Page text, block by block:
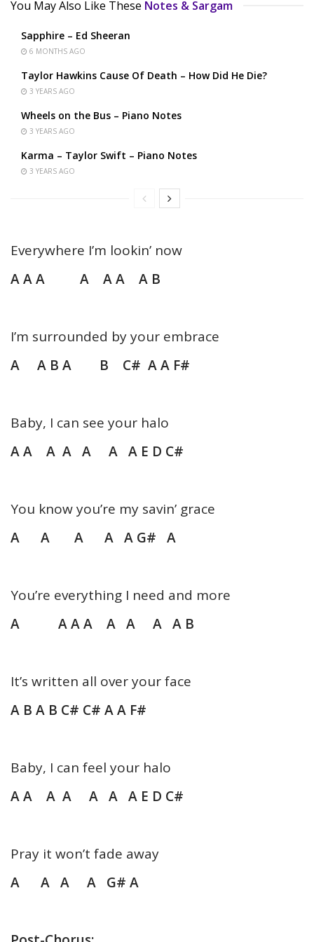
You May Also Like These Notes & Sargam
Sapphire – Ed Sheeran
6 MONTHS AGO
Taylor Hawkins Cause Of Death – How Did He Die?
3 YEARS AGO
Wheels on the Bus – Piano Notes
3 YEARS AGO
Karma – Taylor Swift – Piano Notes
3 YEARS AGO
Everywhere I’m lookin’ now
A A A A A A A B
I’m surrounded by your embrace
A A B A B C# A A F#
Baby, I can see your halo
A A A A A A A E D C#
You know you’re my savin’ grace
A A A A A G# A
You’re everything I need and more
A A A A A A A A B
It’s written all over your face
A B A B C# C# A A F#
Baby, I can feel your halo
A A A A A A A E D C#
Pray it won’t fade away
A A A A G# A